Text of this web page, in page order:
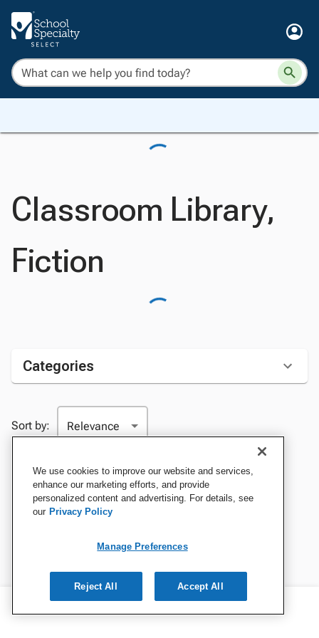
Classroom Library,
Fiction
Categories
Sort by:
We use cookies to improve our website and services,
enhance our marketing efforts, and provide
personalized content and advertising. For details, see
our Privacy Policy
Manage Preferences
Reject All Accept All